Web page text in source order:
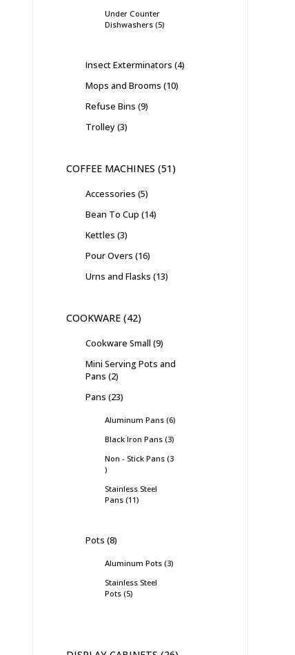
Under Counter
Dishwashers 5
Insect Exterminators 4
Mops and Brooms 10
Refuse Bins 9
Trolley 3
COFFEE MACHINES 51
Accessories 5
Bean To Cup 14
Kettles 3
Pour Overs 16
Urns and Flasks 13
COOKWARE 42
Cookware Small 9
Mini Serving Pots and
Pans 2
Pans 23
Aluminum Pans 6
Black Iron Pans 3
Non - Stick Pans 3
Stainless Steel
Pans 11
Pots 8
Aluminum Pots 3
Stainless Steel
Pots 5